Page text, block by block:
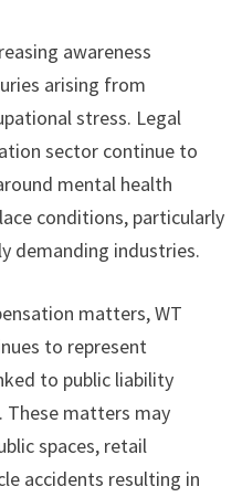
awareness
arising from
stress. Legal
sector continue to
mental health
conditions, particularly
demanding industries.
matters, WT
to represent
to public liability
These matters may
spaces, retail
accidents resulting in